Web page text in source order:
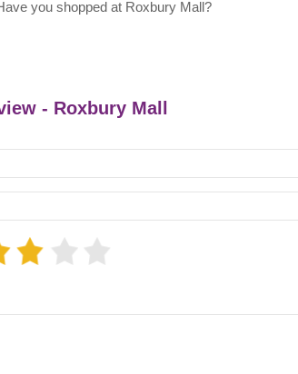
you shopped at Roxbury Mall?
- Roxbury Mall